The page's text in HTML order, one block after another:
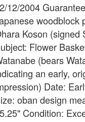
12/2004
woodblock
Koson (signed
Flower
(bears
an early,
Date:
oban design
Condition: